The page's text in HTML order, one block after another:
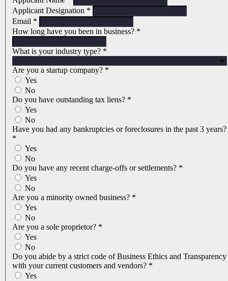
Applicant Designation *
Email *
How long have you been in business? *
What is your industry type? *
Are you a startup company? *
Yes
No
Do you have outstanding tax liens? *
Yes
No
Have you had any bankruptcies or foreclosures in the past 3 years?
*
Yes
No
Do you have any recent charge-offs or settlements? *
Yes
No
Are you a minority owned business? *
Yes
No
Are you a sole proprietor? *
Yes
No
Do you abide by a strict code of Business Ethics and Transparency
with your current customers and vendors? *
Yes